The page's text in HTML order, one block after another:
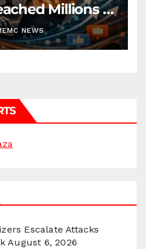
Millions in
NEWS
Escalate Attacks
August 6, 2026